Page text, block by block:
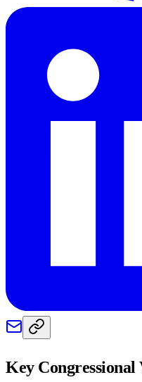
Key Congressional